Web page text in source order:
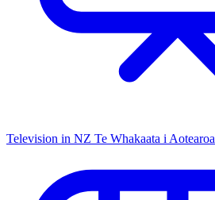
Television in NZ Te Whakaata i Aotearoa